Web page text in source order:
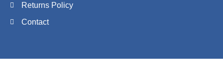
Returns Policy
Contact